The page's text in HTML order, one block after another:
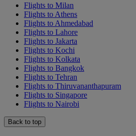
Flights to Milan
Flights to Athens
Flights to Ahmedabad
Flights to Lahore
Flights to Jakarta
Flights to Kochi
Flights to Kolkata
Flights to Bangkok
Flights to Tehran
Flights to Thiruvananthapuram
Flights to Singapore
Flights to Nairobi
Back to top